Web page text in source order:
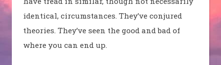
identical, circumstances. They’ve conjured
theories. They’ve seen the good and bad of
where you can end up.